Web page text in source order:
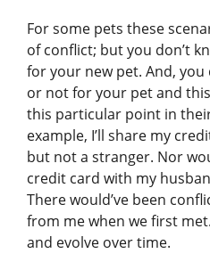
For some pets these
of conflict; but you don’t
for your new pet. And, you
or not for your pet and
this particular point in
example, I’ll share my
but not a stranger. Nor
credit card with my
There would’ve been
from me when we first
and evolve over time.